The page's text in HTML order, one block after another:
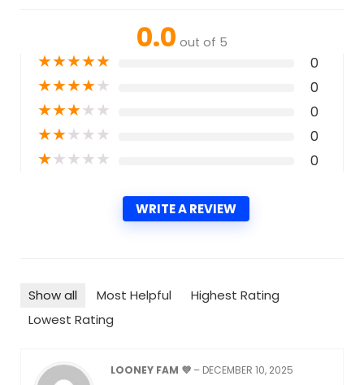
0.0 out of 5
★★★★★ 0
★★★★★ 0
★★★★★ 0
★★★★★ 0
★★★★★ 0
WRITE A REVIEW
Show all Most Helpful
Highest Rating
Lowest Rating
LOONEY FAM 💜 – DECEMBER 10, 2025